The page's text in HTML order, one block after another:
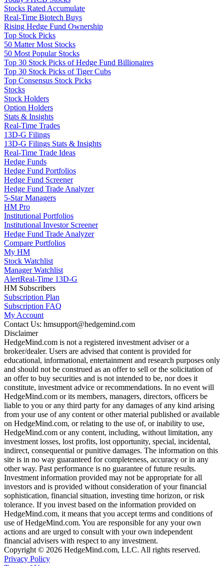
Stocks Rated Accumulate
Real-Time Biotech Buys
Rising Hedge Fund Ownership
Top Stock Picks
50 Matter Most Stocks
50 Most Popular Stocks
Top 30 Stock Picks of Hedge Fund Billionaires
Top 30 Stock Picks of Tiger Cubs
Top Consensus Stock Picks
Stocks
Stock Holders
Option Holders
Stats & Insights
Real-Time Trades
13D-G Filings
13D-G Filings Stats & Insights
Real-Time Trade Ideas
Hedge Funds
Hedge Fund Portfolios
Hedge Fund Screener
Hedge Fund Trade Analyzer
5-Star Managers
HM Pro
Institutional Portfolios
Institutional Investor Screener
Hedge Fund Trade Analyzer
Compare Portfolios
My HM
Stock Watchlist
Manager Watchlist
AlertReal-Time 13D-G
HM Subscribers
Subscription Plan
Subscription FAQ
My Account
Contact Us: hmsupport@hedgemind.com
Disclaimer
HedgeMind.com is not a registered investment adviser or a
broker/dealer. Users are advised that content is provided for
educational, informational, entertainment and research purposes only
and should not be construed as an offer to sell or the solicitation of
an offer to buy securities and is not intended to be, nor does it
constitute, investment advice or recommendations. In no event will
HedgeMind.com or its members, managers, directors, officers be
liable to you or any third party for any damages of any kind arising
from your use of any content or other material published or available
on HedgeMind.com, or relating to the use of, or inability to use,
HedgeMind.com or any content, including, without limitation, any
investment losses, lost profits, lost opportunity, special, incidental,
indirect, consequential or punitive damages. The information on this
site is in no way guaranteed for completeness, accuracy or in any
other way. Past performance is no guarantee of future results.
Investment information provided may not be appropriate for all
investors and is provided without consideration of your financial
sophistication, financial situation, investing time horizon, or risk
tolerance. If you invest based on the information provided on
HedgeMind.com, it means that you accept terms and conditions of
use of HedgeMind.com. You are responsible for any your own
actions and are urged to consult with your own independent
financial advisers with respect to any investment.
Copyright © 2026 HedgeMind.com, LLC. All rights reserved.
Privacy Policy